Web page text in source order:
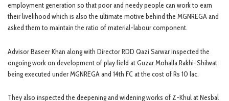
employment generation so that poor and needy people can work to earn
their livelihood which is also the ultimate motive behind the MGNREGA and
asked them to maintain the ratio of material-labour component.
Advisor Baseer Khan along with Director RDD Qazi Sarwar inspected the
ongoing work on development of play field at Guzar Mohalla Rakhi-Shilwat
being executed under MGNREGA and 14th FC at the cost of Rs 10 lac.
They also inspected the deepening and widening works of Z-Khul at Nesbal